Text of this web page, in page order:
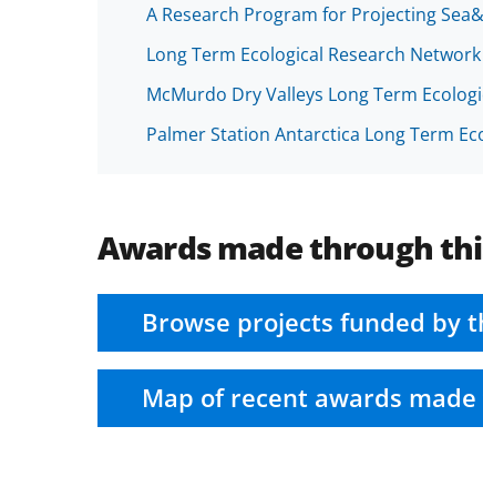
A Research Program for Projecting
Long Term Ecological Research Network
McMurdo Dry Valleys Long Term
Palmer Station Antarctica Long Term
Awards made through
Browse projects funded by
Map of recent awards